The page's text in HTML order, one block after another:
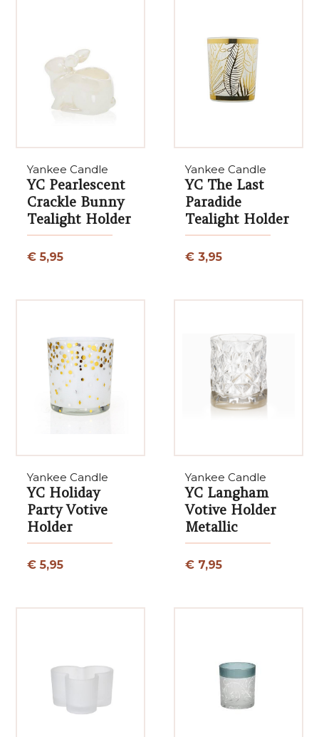
Yankee Candle
YC Pearlescent
Crackle Bunny
Tealight Holder
€ 5,95
Yankee Candle
YC The Last
Paradide
Tealight Holder
€ 3,95
Yankee Candle
YC Holiday
Party Votive
Holder
€ 5,95
Yankee Candle
YC Langham
Votive Holder
Metallic
€ 7,95